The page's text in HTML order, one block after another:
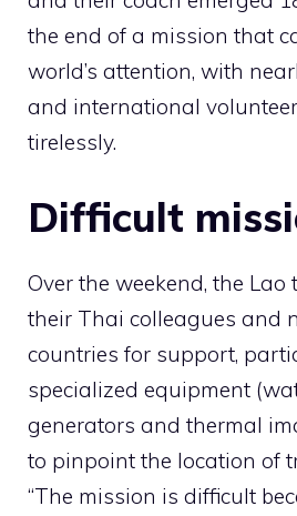
the end of a mission that
world’s attention, with
and international
tirelessly.
Difficult
Over the weekend, the
their Thai colleagues and
countries for support,
specialized equipment
generators and thermal
to pinpoint the location of
“The mission is difficult